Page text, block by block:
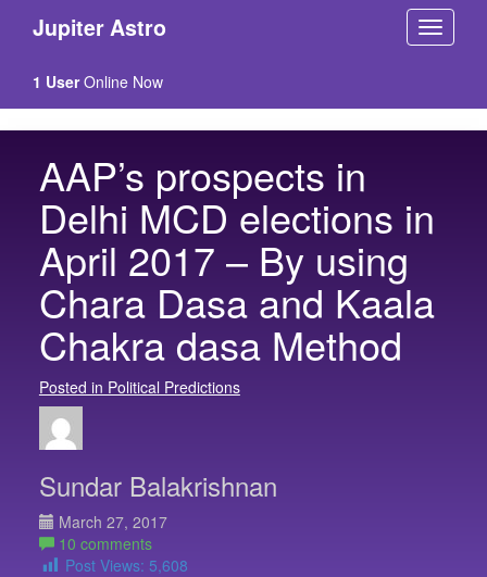
Jupiter Astro
1 UserOnline Now
AAP’s prospects in
Delhi MCD elections in
April 2017 – By using
Chara Dasa and Kaala
Chakra dasa Method
Posted in Political Predictions
Sundar Balakrishnan
March 27, 2017
10 comments
Post Views: 5,608